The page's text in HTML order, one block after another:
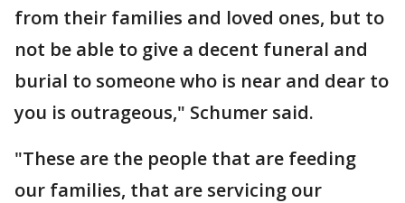
from their families and loved ones, but to
not be able to give a decent funeral and
burial to someone who is near and dear to
you is outrageous," Schumer said.
"These are the people that are feeding
our families, that are servicing our